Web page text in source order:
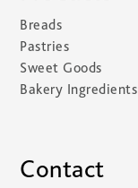
Breads
Pastries
Sweet Goods
Bakery Ingredients
Contact